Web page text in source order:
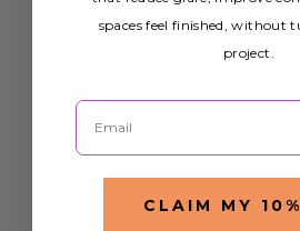
by providing consistent, energy-
that makes images vibrant and
Unlike traditional frames that rely
sources, LED backlit frames
illumination, creating stunning
dimly lit environments.
spaces feel finished, without
project.
Email
CLAIM MY